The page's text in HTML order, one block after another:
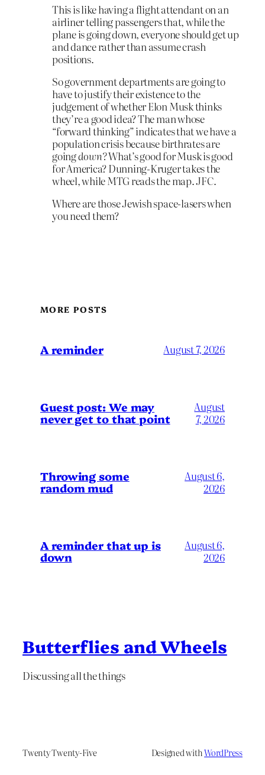
This is like having a flight attendant on an
airliner telling passengers that, while the
plane is going down, everyone should get up
and dance rather than assume crash
positions.
So government departments are going to
have to justify their existence to the
judgement of whether Elon Musk thinks
they’re a good idea? The man whose
“forward thinking” indicates that we have a
population crisis because birthrates are
goingdown?What’s good for Musk is good
for America? Dunning-Kruger takes the
wheel, while MTG reads the map. JFC.
Where are those Jewish space-lasers when
you need them?
MORE POSTS
A reminder August 7, 2026
Guest post: We may
never get to that point
August
7, 2026
Throwing some
random mud
August 6,
2026
A reminder that up is
down
August 6,
2026
Butterflies and Wheels
Discussing all the things
Twenty Twenty-Five Designed withWordPress